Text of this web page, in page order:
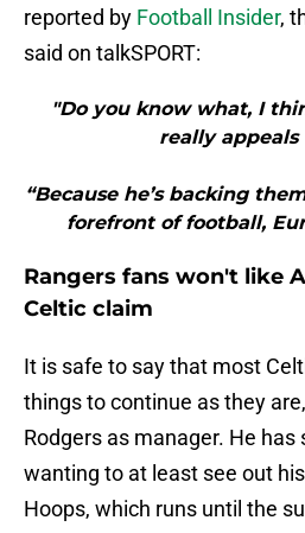
reported by Football Insider,
said on talkSPORT:
"Do you know what, I
really appeals
“Because he’s backing
forefront of football,
Rangers fans won't like
Celtic claim
It is safe to say that most
things to continue as they
Rodgers as manager. He has
wanting to at least see out
Hoops, which runs until the